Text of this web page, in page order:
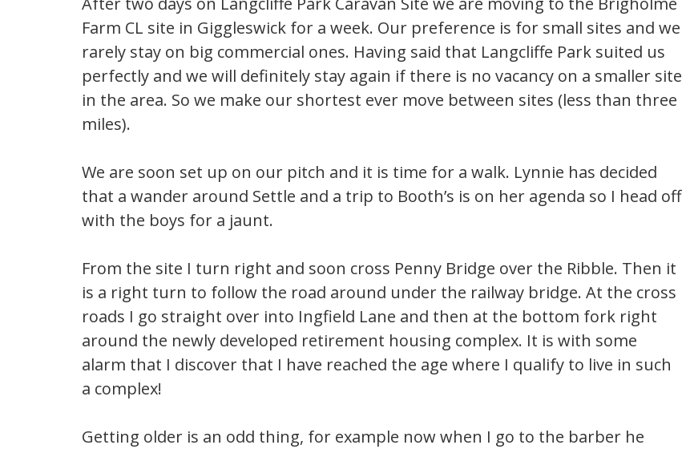
Farm CL site in Giggleswick for a week. Our preference is for small sites and we
rarely stay on big commercial ones. Having said that Langcliffe Park suited us
perfectly and we will definitely stay again if there is no vacancy on a smaller site
in the area. So we make our shortest ever move between sites (less than three
miles).
We are soon set up on our pitch and it is time for a walk. Lynnie has decided
that a wander around Settle and a trip to Booth’s is on her agenda so I head off
with the boys for a jaunt.
From the site I turn right and soon cross Penny Bridge over the Ribble. Then it
is a right turn to follow the road around under the railway bridge. At the cross
roads I go straight over into Ingfield Lane and then at the bottom fork right
around the newly developed retirement housing complex. It is with some
alarm that I discover that I have reached the age where I qualify to live in such
a complex!
Getting older is an odd thing, for example now when I go to the barber he